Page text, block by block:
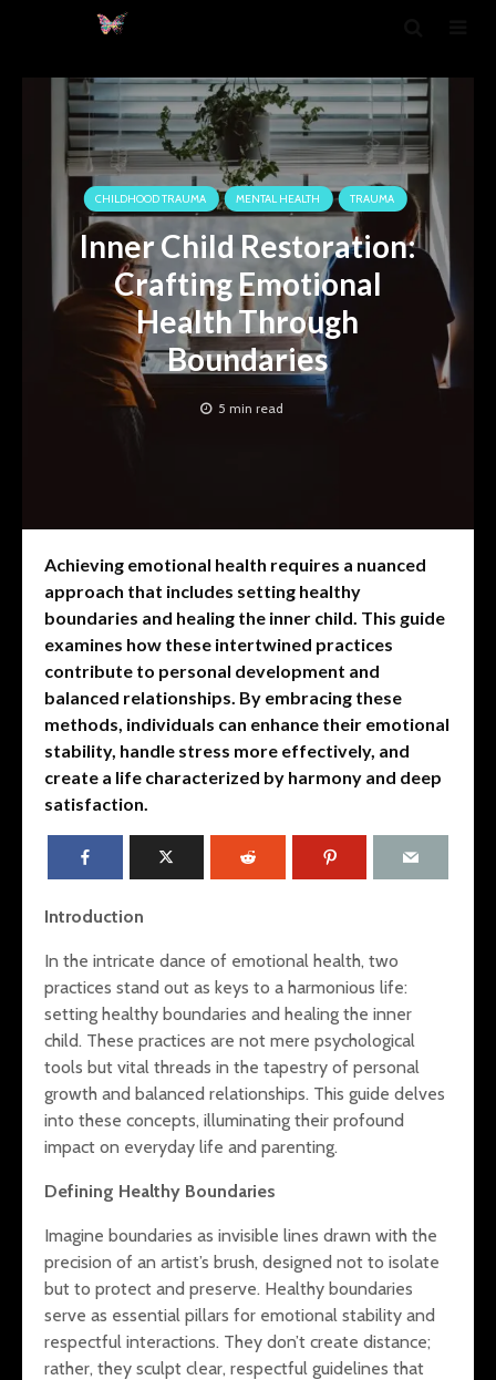
CHILDHOOD TRAUMA MENTAL HEALTH TRAUMA
Inner Child Restoration:
Crafting Emotional
Health Through
Boundaries
5 min read
Achieving emotional health requires a nuanced
approach that includes setting healthy
boundaries and healing the inner child. This guide
examines how these intertwined practices
contribute to personal development and
balanced relationships. By embracing these
methods, individuals can enhance their emotional
stability, handle stress more effectively, and
create a life characterized by harmony and deep
satisfaction.
Introduction
In the intricate dance of emotional health, two
practices stand out as keys to a harmonious life:
setting healthy boundaries and healing the inner
child. These practices are not mere psychological
tools but vital threads in the tapestry of personal
growth and balanced relationships. This guide delves
into these concepts, illuminating their profound
impact on everyday life and parenting.
Defining Healthy Boundaries
Imagine boundaries as invisible lines drawn with the
precision of an artist’s brush, designed not to isolate
but to protect and preserve. Healthy boundaries
serve as essential pillars for emotional stability and
respectful interactions. They don’t create distance;
rather, they sculpt clear, respectful guidelines that
Mental Fitness: Dr.
Transformative
Holistic Harmony:
Bridging Diet, Mind,
and Emotional
Health
The Hidden Costs
of Criticism: How
Negativity Impacts
Children’s Brain
Health and How to
Support Them